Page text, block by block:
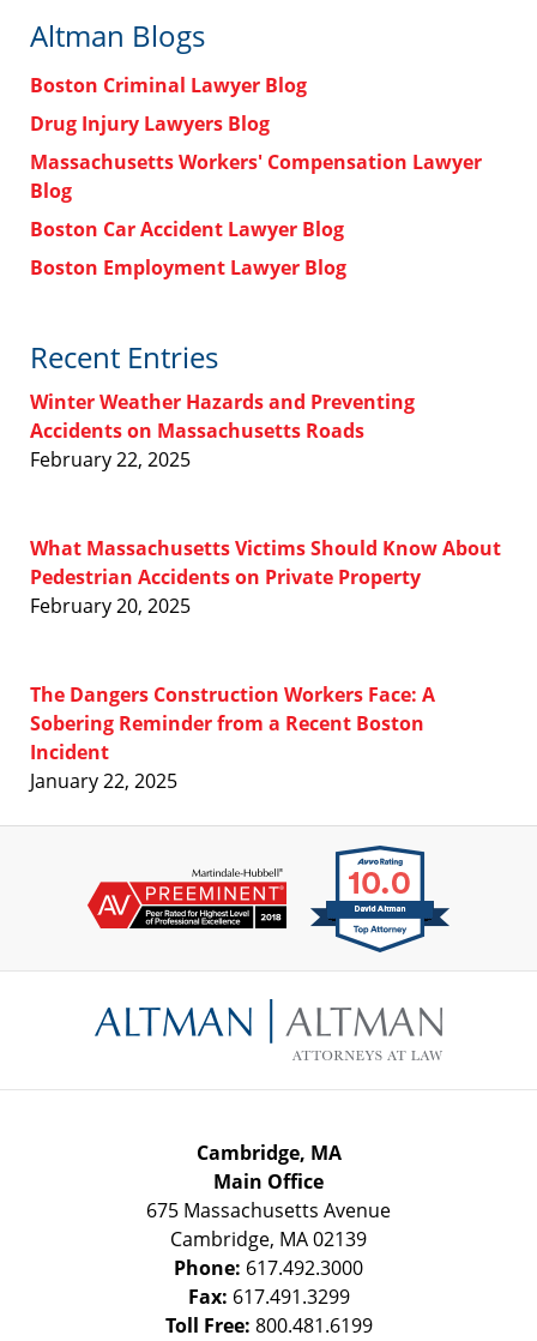
Altman Blogs
Boston Criminal Lawyer Blog
Drug Injury Lawyers Blog
Massachusetts Workers' Compensation Lawyer
Blog
Boston Car Accident Lawyer Blog
Boston Employment Lawyer Blog
Recent Entries
Winter Weather Hazards and Preventing
Accidents on Massachusetts Roads
February 22, 2025
What Massachusetts Victims Should Know About
Pedestrian Accidents on Private Property
February 20, 2025
The Dangers Construction Workers Face: A
Sobering Reminder from a Recent Boston
Incident
January 22, 2025
Information
Cambridge, MA
Main Office
675 Massachusetts Avenue
Cambridge, MA02139
Phone: 617.492.3000
Fax: 617.491.3299
Toll Free: 800.481.6199